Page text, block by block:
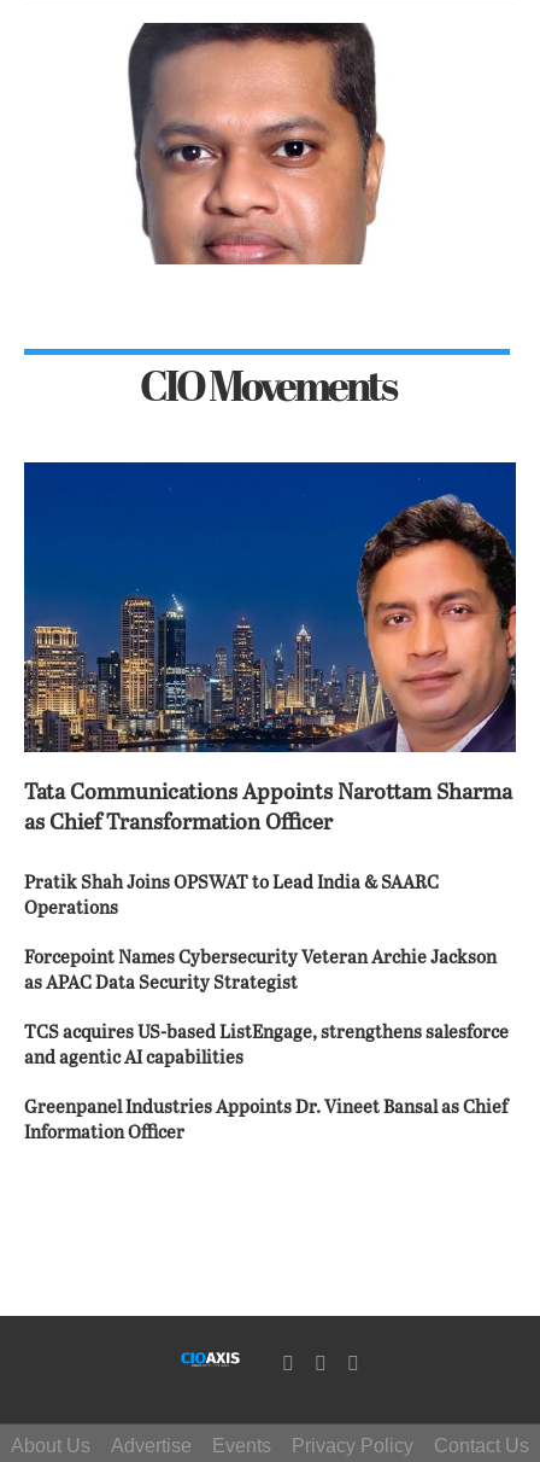
CIO Movements
Tata Communications Appoints Narottam Sharma
as Chief Transformation Officer
Pratik Shah Joins OPSWAT to Lead India & SAARC
Operations
Forcepoint Names Cybersecurity Veteran Archie Jackson
as APAC Data Security Strategist
TCS acquires US-based ListEngage, strengthens salesforce
and agentic AI capabilities
Greenpanel Industries Appoints Dr. Vineet Bansal as Chief
Information Officer
About Us Advertise Events Privacy Policy
Contact Us